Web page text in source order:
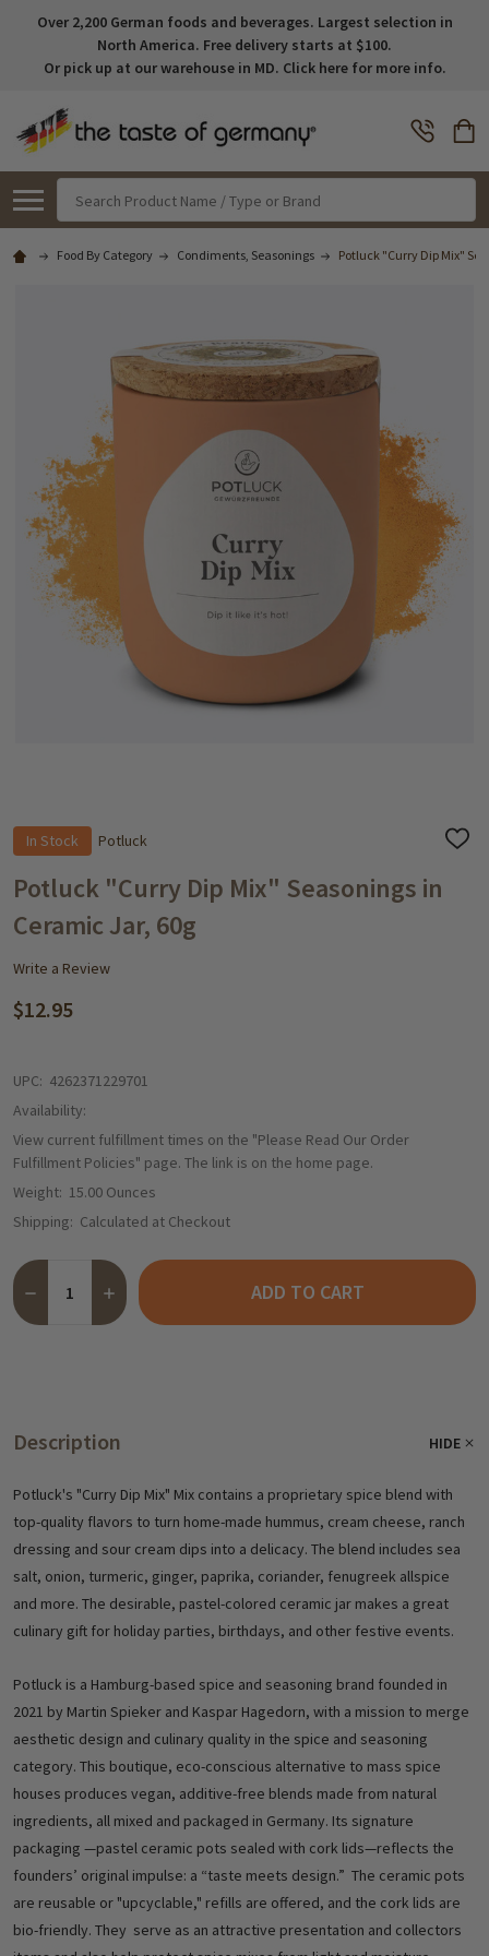
Over 2,200 German foods and beverages. Largest selection in
North America. Free delivery starts at $100.
Or pick up at our warehouse in MD. Click here for more info.
Food By Category Condiments, Seasonings Potluck "Curry Dip Mix"
In Stock Potluck
ADD
Potluck "Curry Dip Mix" Seasonings in
Ceramic Jar, 60g
Write a Review
$12.95
UPC: 4262371229701
Availability:
View current fulfillment times on the "Please Read Our Order
Fulfillment Policies" page. The link is on the home page.
Weight: 15.00 Ounces
Shipping: Calculated at Checkout
Quantity:
ADD TO CART
Description HIDE
Potluck's "Curry Dip Mix" Mix contains a proprietary spice blend with
top-quality flavors to turn home-made hummus, cream cheese, ranch
dressing and sour cream dips into a delicacy. The blend includes sea
salt, onion, turmeric, ginger, paprika, coriander, fenugreek allspice
and more. The desirable, pastel-colored ceramic jar makes a great
culinary gift for holiday parties, birthdays, and other festive events.
Potluck is a Hamburg-based spice and seasoning brand founded in
2021 by Martin Spieker and Kaspar Hagedorn, with a mission to merge
aesthetic design and culinary quality in the spice and seasoning
category. This boutique, eco-conscious alternative to mass spice
houses produces vegan, additive-free blends made from natural
ingredients, all mixed and packaged in Germany. Its signature
packaging —pastel ceramic pots sealed with cork lids—reflects the
founders’ original impulse: a “taste meets design.” The ceramic pots
are reusable or "upcyclable," refills are offered, and the cork lids are
bio-friendly. They serve as an attractive presentation and collectors